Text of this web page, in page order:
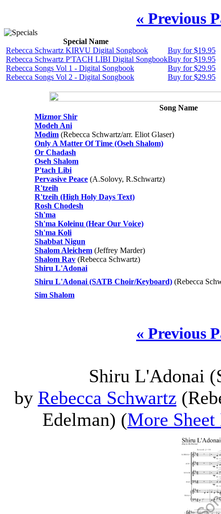
« Previous
Special Name
Rebecca Schwartz KIRVU Digital Songbook
Buy for $19.95
Rebecca Schwartz P'TACH LIBI Digital SongbookBuy for $19.95
Rebecca Songs Vol 1 - Digital Songbook
Buy for $29.95
Rebecca Songs Vol 2 - Digital Songbook
Buy for $29.95
Song Name
Mizmor Shir
Modeh Ani
Modim (Rebecca Schwartz/arr. Eliot Glaser)
Only A Matter Of Time (Oseh Shalom)
Or Chadash
Oseh Shalom
P'tach Libi
Pervasive Peace (A.Solovy, R.Schwartz)
R'tzeih
R'tzeih (High Holy Days Text)
Rosh Chodesh
Sh'ma
Sh'ma Koleinu (Hear Our Voice)
Sh'ma Koli
Shabbat Nigun
Shalom Aleichem (Jeffrey Marder)
Shalom Rav (Rebecca Schwartz)
Shiru L'Adonai
Shiru L'Adonai (SATB Choir/Keyboard) (Rebecca
Sim Shalom
« Previous
Shiru L'Adonai
by Rebecca Schwartz
Edelman) (More